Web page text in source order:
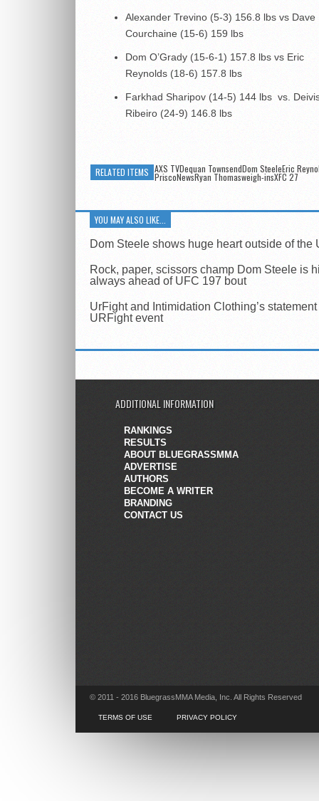
Alexander Trevino (5-3) 156.8 lbs vs Dave
Courchaine (15-6) 159 lbs
Dom O’Grady (15-6-1) 157.8 lbs vs Eric
Reynolds (18-6) 157.8 lbs
Farkhad Sharipov (14-5) 144 lbs vs.
Ribeiro (24-9) 146.8 lbs
RELATED ITEMS AXS TVDequan TownsendDom SteeleEric
PriscoNewsRyan Thomasweigh-insXFC 27
YOU MAY ALSO LIKE...
Dom Steele shows huge heart outside of the
Rock, paper, scissors champ Dom Steele is
always ahead of UFC 197 bout
UrFight and Intimidation Clothing’s
URFight event
ADDITIONAL INFORMATION
RANKINGS
RESULTS
ABOUT BLUEGRASSMMA
ADVERTISE
AUTHORS
BECOME A WRITER
BRANDING
CONTACT US
© 2011 - 2016 BluegrassMMA Media, Inc. All Rights Reserved
TERMS OF USE PRIVACY POLICY